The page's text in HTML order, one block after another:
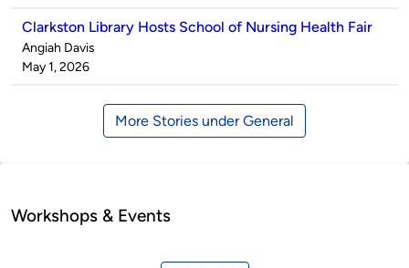
Clarkston Library Hosts School of Nursing Health Fair
Published
by
Angiah Davis
on
May 1, 2026
More Stories under General
Workshops & Events